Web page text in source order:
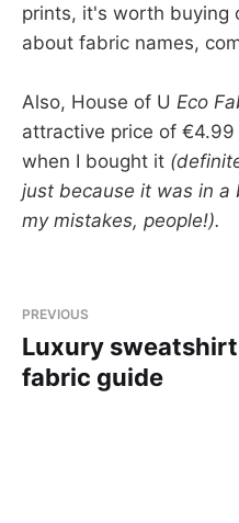
prints, it's worth buying
about fabric names,
Also, House of U Eco
attractive price of
when I bought it
just because it was in a
my mistakes, people!).
PREVIOUS
Luxury sweatshirt
fabric guide